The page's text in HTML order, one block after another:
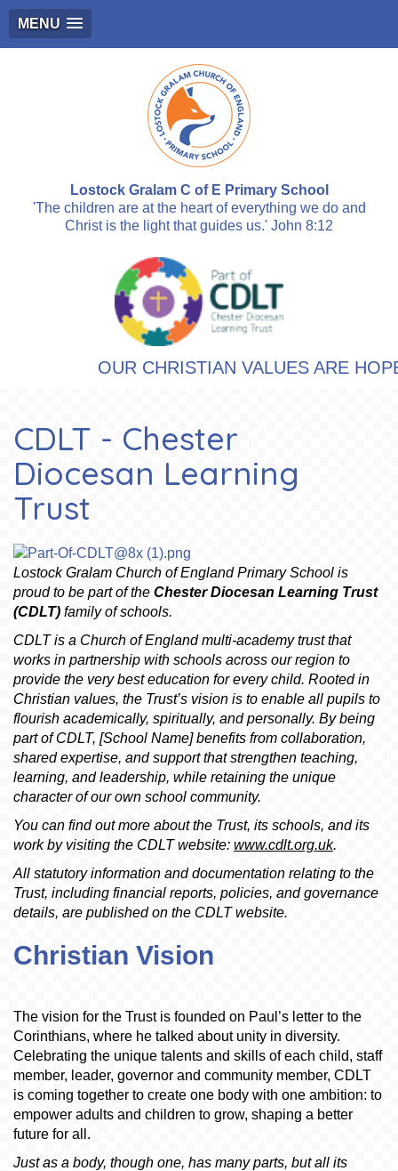
MENU
Lostock Gralam C of E Primary School
'The children are at the heart of everything we do and
Christ is the light that guides us.' John 8:12
OUR CHRISTIAN VALUES ARE
CDLT - Chester
Diocesan Learning
Trust
Lostock Gralam Church of England Primary School is
proud to be part of the Chester Diocesan Learning Trust
(CDLT) family of schools.
CDLT is a Church of England multi-academy trust that
works in partnership with schools across our region to
provide the very best education for every child. Rooted in
Christian values, the Trust’s vision is to enable all pupils to
flourish academically, spiritually, and personally. By being
part of CDLT, [School Name] benefits from collaboration,
shared expertise, and support that strengthen teaching,
learning, and leadership, while retaining the unique
character of our own school community.
You can find out more about the Trust, its schools, and its
work by visiting the CDLT website: www.cdlt.org.uk.
All statutory information and documentation relating to the
Trust, including financial reports, policies, and governance
details, are published on the CDLT website.
Christian Vision
The vision for the Trust is founded on Paul’s letter to the
Corinthians, where he talked about unity in diversity.
Celebrating the unique talents and skills of each child, staff
member, leader, governor and community member, CDLT
is coming together to create one body with one ambition: to
empower adults and children to grow, shaping a better
future for all.
Just as a body, though one, has many parts, but all its